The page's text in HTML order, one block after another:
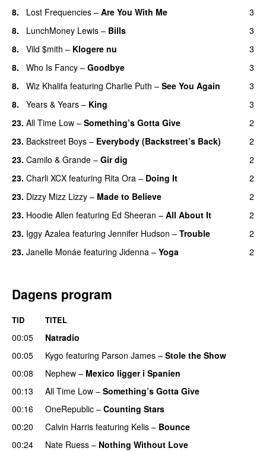
8.
Lost Frequencies – Are You With Me
3
8.
LunchMoney Lewis – Bills
3
8.
Vild $mith – Klogere nu
3
8.
Who Is Fancy – Goodbye
3
8.
Wiz Khalifa featuring Charlie Puth – See You Again
3
8.
Years & Years – King
3
23. All Time Low – Something’s Gotta Give
2
23. Backstreet Boys – Everybody (Backstreet’s Back)
2
23. Camilo & Grande – Gir dig
2
23. Charli XCX featuring Rita Ora – Doing It
2
23. Dizzy Mizz Lizzy – Made to Believe
2
23. Hoodie Allen featuring Ed Sheeran – All About It
2
23. Iggy Azalea featuring Jennifer Hudson – Trouble
2
23. Janelle Monáe featuring Jidenna – Yoga 2
Dagens program
TID TITEL
00:05
Natradio
00:05
Kygo featuring Parson James – Stole the Show
00:08
Nephew – Mexico ligger i Spanien
00:13
All Time Low – Something’s Gotta Give
00:16
OneRepublic – Counting Stars
00:20
Calvin Harris featuring Kelis – Bounce
00:24
Nate Ruess – Nothing Without Love